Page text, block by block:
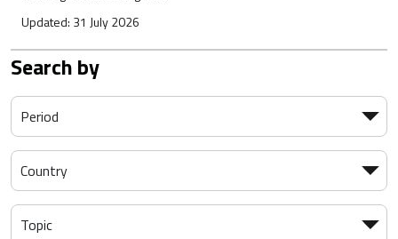
Updated: 31 July 2026
Search by